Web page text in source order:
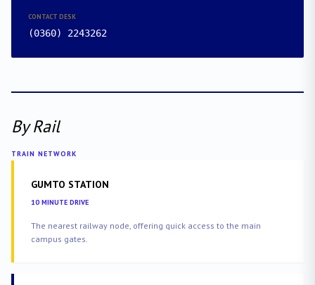
CONTACT DESK
(0360) 2243262
By Rail
TRAIN NETWORK
GUMTO STATION
10 MINUTE DRIVE
The nearest railway node, offering quick access to the main
campus gates.